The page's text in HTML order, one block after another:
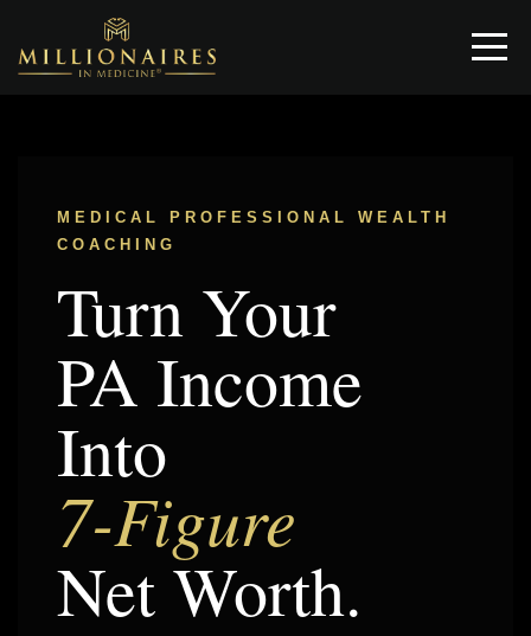
MEDICAL PROFESSIONAL WEALTH
COACHING
Turn Your
PA Income
Into
7-Figure
Net Worth.